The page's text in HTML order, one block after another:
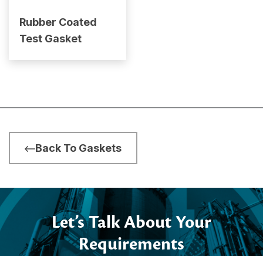
Rubber Coated
Test Gasket
Back To Gaskets
Let’s Talk About Your
Requirements